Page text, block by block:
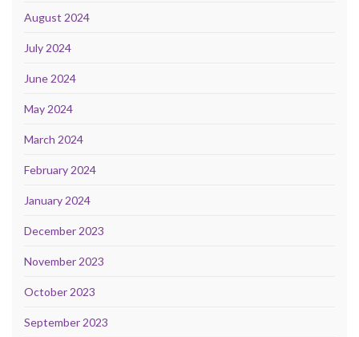
August 2024
July 2024
June 2024
May 2024
March 2024
February 2024
January 2024
December 2023
November 2023
October 2023
September 2023